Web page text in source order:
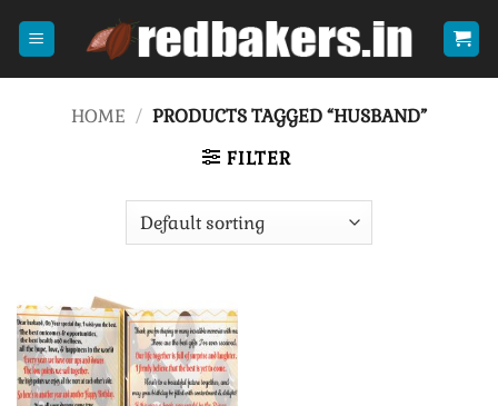
HOME / PRODUCTS TAGGED “HUSBAND”
FILTER